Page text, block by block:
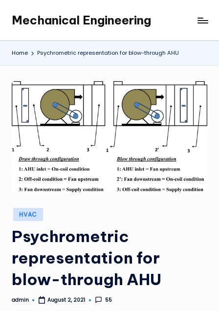
content
Mechanical Engineering
Engineering
the
Future,
at
Time.
Home Psychrometric representation for blow-through AHU
Posted
in
HVAC
Psychrometric
representation for
blow-through AHU
Posted
admin August 2, 2021 55